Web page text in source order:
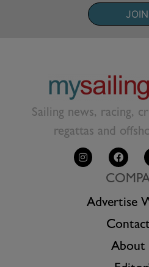
JOIN
Sailing news, racing,
regattas and
Advertise
About